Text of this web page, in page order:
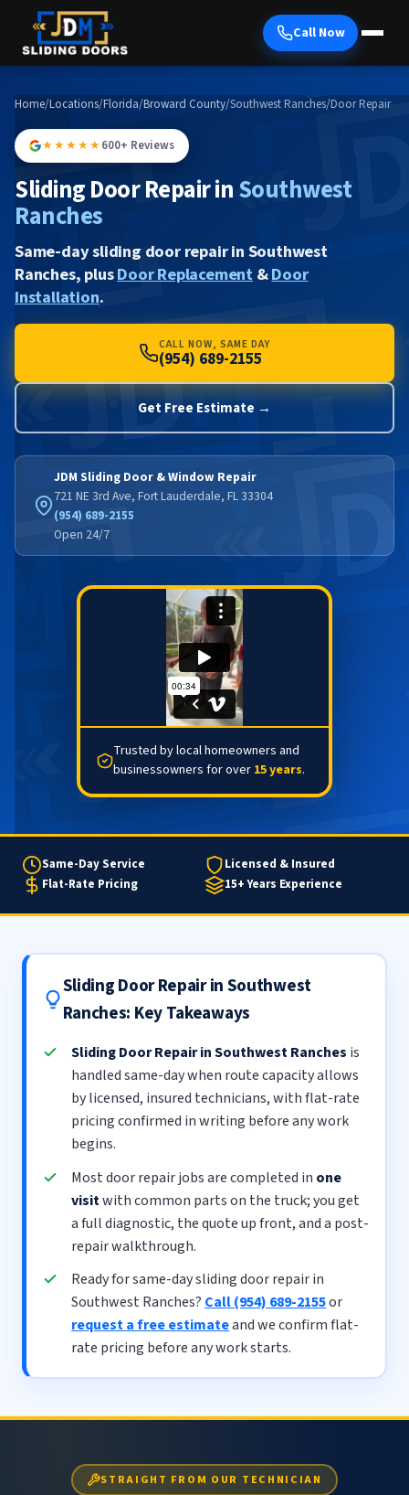
Call Now
Home/Locations/Florida/Broward County/Southwest Ranches/Door Repair
★★★★★600+ Reviews
Sliding Door Repair inSouthwest
Ranches
Same-day sliding door repair in Southwest
Ranches, plusDoor Replacement&Door
Installation.
CALL NOW, SAME DAY
(954) 689-2155
Get Free Estimate →
JDM Sliding Door & Window Repair
721 NE 3rd Ave, Fort Lauderdale, FL 33304
(954) 689-2155
Open 24/7
Trusted by local homeowners and
businessowners for over 15 years.
Same-Day Service
Licensed & Insured
Flat-Rate Pricing
15+ Years Experience
Sliding Door Repair in Southwest
Ranches: Key Takeaways
Sliding Door Repair in Southwest Ranches is
handled same-day when route capacity allows
by licensed, insured technicians, with flat-rate
pricing confirmed in writing before any work
begins.
Most door repair jobs are completed in one
visitwith common parts on the truck; you get
a full diagnostic, the quote up front, and a post-
repair walkthrough.
Ready for same-day sliding door repair in
Southwest Ranches? Call (954) 689-2155or
request a free estimateand we confirm flat-
rate pricing before any work starts.
STRAIGHT FROM OUR TECHNICIAN